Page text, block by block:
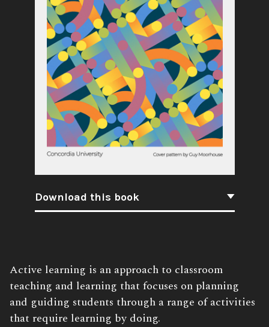
Download this book
Book
Description:
Active learning is an approach to classroom
teaching and learning that focuses on planning
and guiding students through a range of activities
that require learning by doing.